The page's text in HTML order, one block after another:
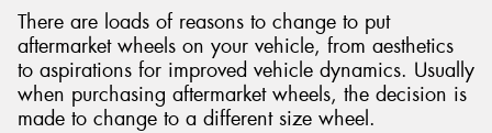
There are loads of reasons to change to put
aftermarket wheels on your vehicle, from aesthetics
to aspirations for improved vehicle dynamics. Usually
when purchasing aftermarket wheels, the decision is
made to change to a different size wheel.